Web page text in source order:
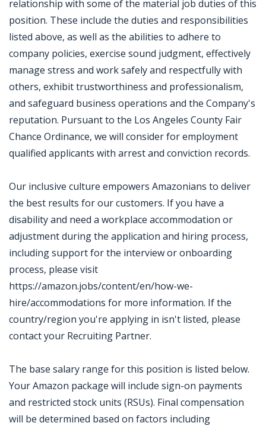
relationship with some of the material job duties of this
position. These include the duties and responsibilities
listed above, as well as the abilities to adhere to
company policies, exercise sound judgment, effectively
manage stress and work safely and respectfully with
others, exhibit trustworthiness and professionalism,
and safeguard business operations and the Company's
reputation. Pursuant to the Los Angeles County Fair
Chance Ordinance, we will consider for employment
qualified applicants with arrest and conviction records.
Our inclusive culture empowers Amazonians to deliver
the best results for our customers. If you have a
disability and need a workplace accommodation or
adjustment during the application and hiring process,
including support for the interview or onboarding
process, please visit
https://amazon.jobs/content/en/how-we-
hire/accommodations for more information. If the
country/region you're applying in isn't listed, please
contact your Recruiting Partner.
The base salary range for this position is listed below.
Your Amazon package will include sign-on payments
and restricted stock units (RSUs). Final compensation
will be determined based on factors including